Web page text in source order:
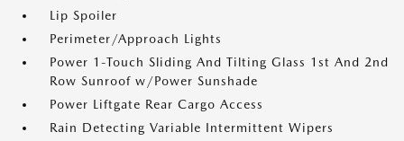
Lip Spoiler
Perimeter/Approach Lights
Power 1-Touch Sliding And Tilting Glass 1st And 2nd
Row Sunroof w/Power Sunshade
Power Liftgate Rear Cargo Access
Rain Detecting Variable Intermittent Wipers